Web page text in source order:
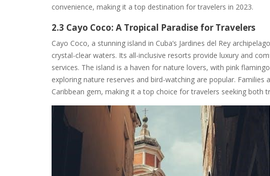
convenience, making it a top destination for travelers in 2023.
2.3 Cayo Coco: A Tropical Paradise for Travelers
Cayo Coco, a stunning island in Cuba’s Jardines del Rey
crystal-clear waters. Its all-inclusive resorts provide luxury and
services. The island is a haven for nature lovers, with pink
exploring nature reserves and bird-watching are popular.
Caribbean gem, making it a top choice for travelers seeking both